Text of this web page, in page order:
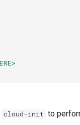
cloud-init to